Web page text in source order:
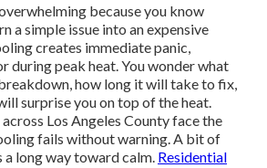
because you know
a simple issue into an expensive
creates immediate panic,
during peak heat. You wonder what
how long it will take to fix,
surprise you on top of the heat.
Los Angeles County face the
fails without warning. A bit of
a long way toward calm. Residential